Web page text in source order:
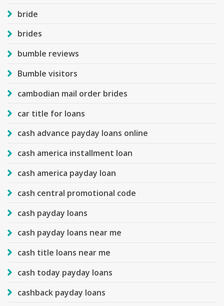
bride
brides
bumble reviews
Bumble visitors
cambodian mail order brides
car title for loans
cash advance payday loans online
cash america installment loan
cash america payday loan
cash central promotional code
cash payday loans
cash payday loans near me
cash title loans near me
cash today payday loans
cashback payday loans